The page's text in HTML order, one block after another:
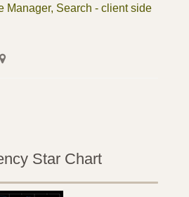
Manager, Search - client side
Star Chart